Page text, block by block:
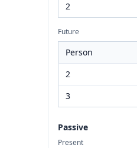
2
Future
Person
2
3
Passive
Present